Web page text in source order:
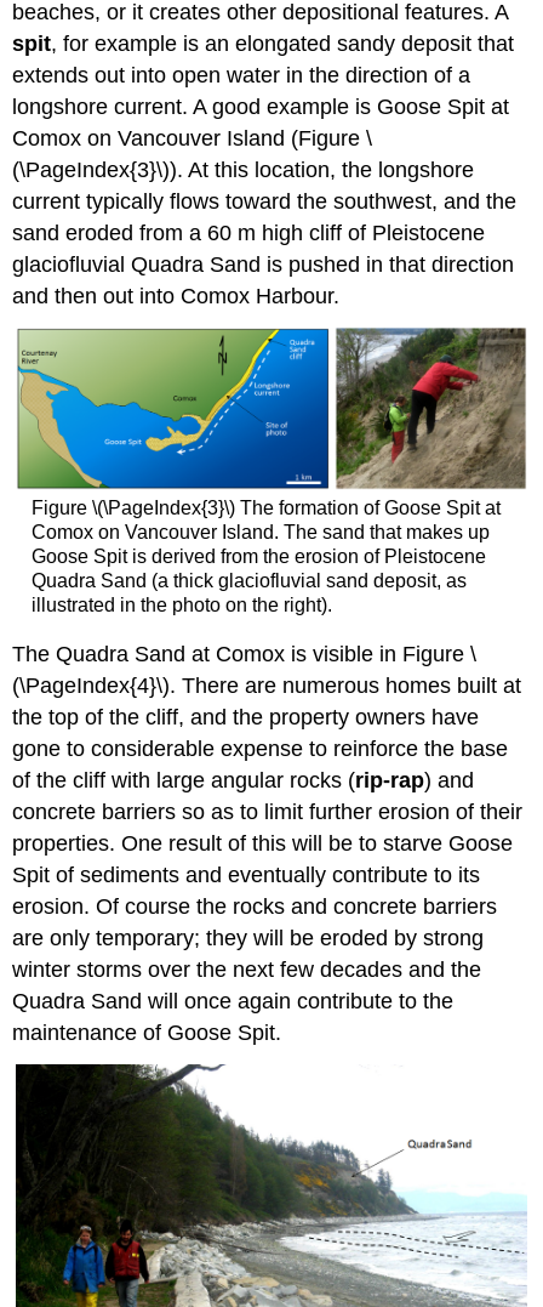
beaches, or it creates other depositional features. A
spit, for example is an elongated sandy deposit that
extends out into open water in the direction of a
longshore current. A good example is Goose Spit at
Comox on Vancouver Island (Figure \
(\PageIndex{3}\)). At this location, the longshore
current typically flows toward the southwest, and the
sand eroded from a 60 m high cliff of Pleistocene
glaciofluvial Quadra Sand is pushed in that direction
and then out into Comox Harbour.
Figure \(\PageIndex{3}\) The formation of Goose Spit at
Comox on Vancouver Island. The sand that makes up
Goose Spit is derived from the erosion of Pleistocene
Quadra Sand (a thick glaciofluvial sand deposit, as
illustrated in the photo on the right).
The Quadra Sand at Comox is visible in Figure \
(\PageIndex{4}\). There are numerous homes built at
the top of the cliff, and the property owners have
gone to considerable expense to reinforce the base
of the cliff with large angular rocks (rip-rap) and
concrete barriers so as to limit further erosion of their
properties. One result of this will be to starve Goose
Spit of sediments and eventually contribute to its
erosion. Of course the rocks and concrete barriers
are only temporary; they will be eroded by strong
winter storms over the next few decades and the
Quadra Sand will once again contribute to the
maintenance of Goose Spit.